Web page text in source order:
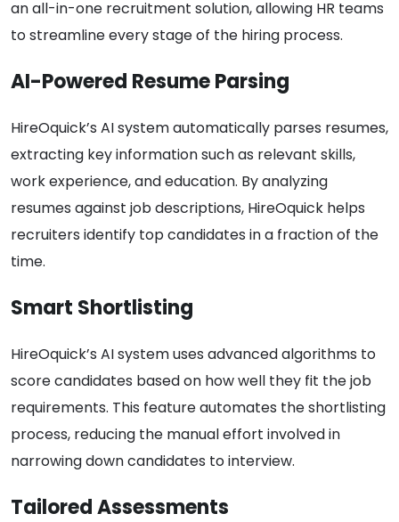
an all-in-one recruitment solution, allowing HR teams
to streamline every stage of the hiring process.
AI-Powered Resume Parsing
HireOquick’s AI system automatically parses resumes,
extracting key information such as relevant skills,
work experience, and education. By analyzing
resumes against job descriptions, HireOquick helps
recruiters identify top candidates in a fraction of the
time.
Smart Shortlisting
HireOquick’s AI system uses advanced algorithms to
score candidates based on how well they fit the job
requirements. This feature automates the shortlisting
process, reducing the manual effort involved in
narrowing down candidates to interview.
Tailored Assessments